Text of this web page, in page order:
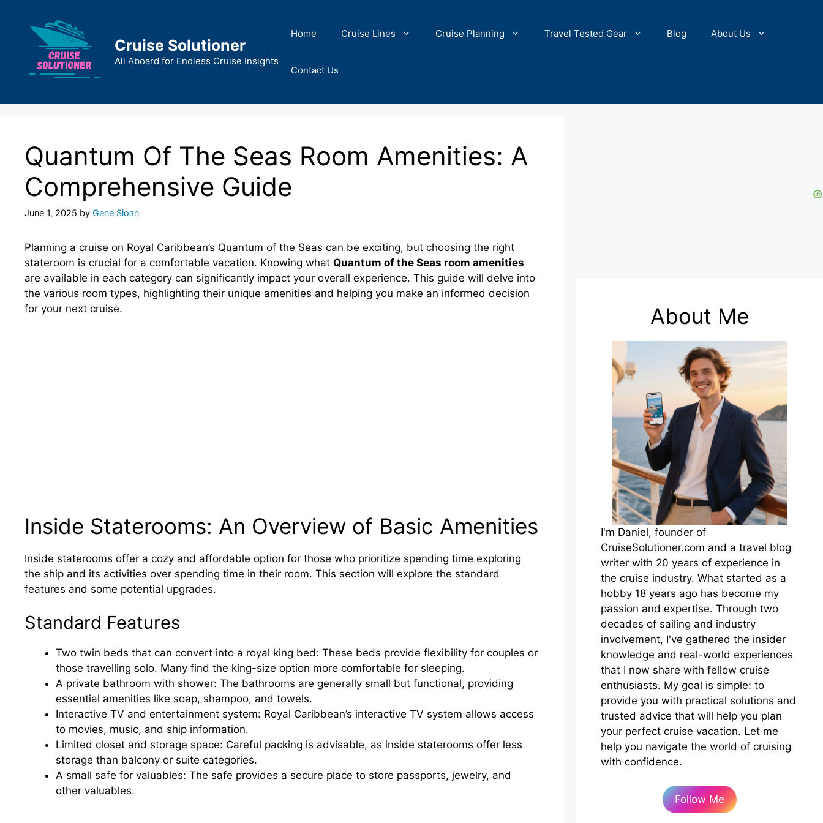
content
Cruise Solutioner
All Aboard for Endless Cruise Insights
Home Cruise Lines Cruise Planning Travel Tested Gear Blog About Us
Contact Us
Quantum Of The Seas Room Amenities: A
Comprehensive Guide
June 1, 2025 by Gene Sloan
Planning a cruise on Royal Caribbean’s Quantum of the Seas can be exciting, but choosing the right
stateroom is crucial for a comfortable vacation. Knowing what Quantum of the Seas room amenities
are available in each category can significantly impact your overall experience. This guide will delve into
the various room types, highlighting their unique amenities and helping you make an informed decision
for your next cruise.
Inside Staterooms: An Overview of Basic Amenities
Inside staterooms offer a cozy and affordable option for those who prioritize spending time exploring
the ship and its activities over spending time in their room. This section will explore the standard
features and some potential upgrades.
Standard Features
Two twin beds that can convert into a royal king bed: These beds provide flexibility for couples or
those travelling solo. Many find the king-size option more comfortable for sleeping.
A private bathroom with shower: The bathrooms are generally small but functional, providing
essential amenities like soap, shampoo, and towels.
Interactive TV and entertainment system: Royal Caribbean’s interactive TV system allows access
to movies, music, and ship information.
Limited closet and storage space: Careful packing is advisable, as inside staterooms offer less
storage than balcony or suite categories.
A small safe for valuables: The safe provides a secure place to store passports, jewelry, and
other valuables.
About Me
I'm Daniel, founder of
CruiseSolutioner.com and a travel blog
writer with 20 years of experience in
the cruise industry. What started as a
hobby 18 years ago has become my
passion and expertise. Through two
decades of sailing and industry
involvement, I've gathered the insider
knowledge and real-world experiences
that I now share with fellow cruise
enthusiasts. My goal is simple: to
provide you with practical solutions and
trusted advice that will help you plan
your perfect cruise vacation. Let me
help you navigate the world of cruising
with confidence.
Follow Me